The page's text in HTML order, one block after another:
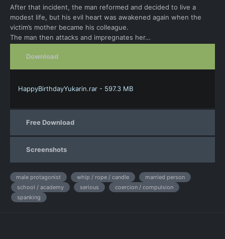
After that incident, the man reformed and decided to live a
modest life, but his evil heart was awakened again when the
victim’s mother became his colleague.
The man then attacks and impregnates her…
Download
HappyBirthdayYukarin.rar - 597.3 MB
Free Download
Screenshots
male protagonist whip / rope / candle
married person
school / academy
serious
coercion / compulsion
spanking